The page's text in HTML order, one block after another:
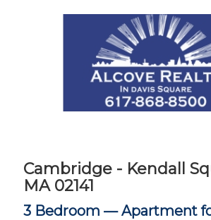
Cambridge - Kendall
MA 02141
3 Bedroom —Apartment